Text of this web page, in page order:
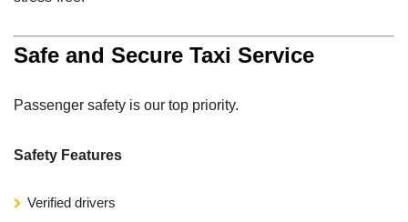
Safe and Secure Taxi Service
Passenger safety is our top priority.
Safety Features
Verified drivers